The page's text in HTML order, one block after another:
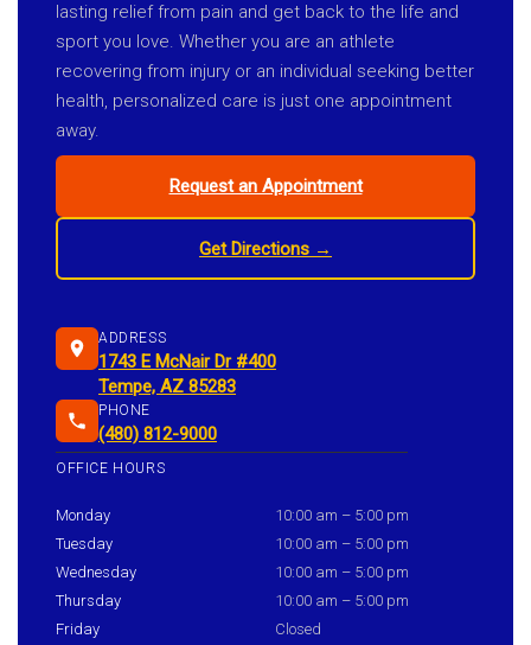
lasting relief from pain and get back to the life and
sport you love. Whether you are an athlete
recovering from injury or an individual seeking better
health, personalized care is just one appointment
away.
Request an Appointment
Get Directions →
ADDRESS
1743 E McNair Dr #400
Tempe, AZ 85283
PHONE
(480) 812-9000
OFFICE HOURS
Monday
10:00 am – 5:00 pm
Tuesday
10:00 am – 5:00 pm
Wednesday
10:00 am – 5:00 pm
Thursday
10:00 am – 5:00 pm
Friday
Closed